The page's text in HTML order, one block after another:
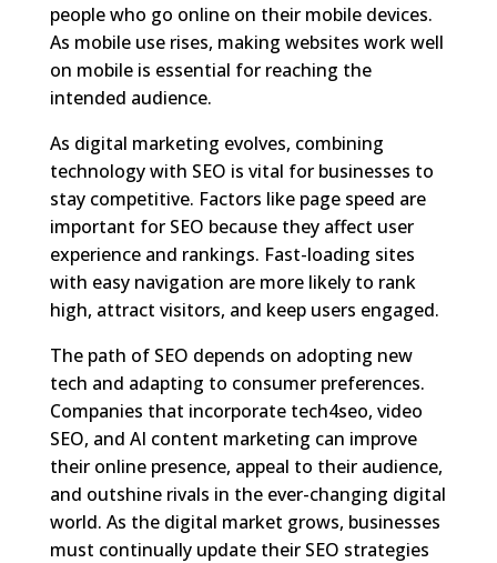
people who go online on their mobile devices.
As mobile use rises, making websites work well
on mobile is essential for reaching the
intended audience.
As digital marketing evolves, combining
technology with SEO is vital for businesses to
stay competitive. Factors like page speed are
important for SEO because they affect user
experience and rankings. Fast-loading sites
with easy navigation are more likely to rank
high, attract visitors, and keep users engaged.
The path of SEO depends on adopting new
tech and adapting to consumer preferences.
Companies that incorporate tech4seo, video
SEO, and AI content marketing can improve
their online presence, appeal to their audience,
and outshine rivals in the ever-changing digital
world. As the digital market grows, businesses
must continually update their SEO strategies